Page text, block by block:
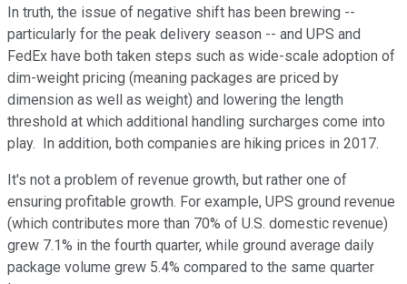
In truth, the issue of negative shift has been brewing --
particularly for the peak delivery season -- and UPS and
FedEx have both taken steps such as wide-scale adoption of
dim-weight pricing (meaning packages are priced by
dimension as well as weight) and lowering the length
threshold at which additional handling surcharges come into
play. In addition, both companies are hiking prices in 2017.
It's not a problem of revenue growth, but rather one of
ensuring profitable growth. For example, UPS ground revenue
(which contributes more than 70% of U.S. domestic revenue)
grew 7.1% in the fourth quarter, while ground average daily
package volume grew 5.4% compared to the same quarter